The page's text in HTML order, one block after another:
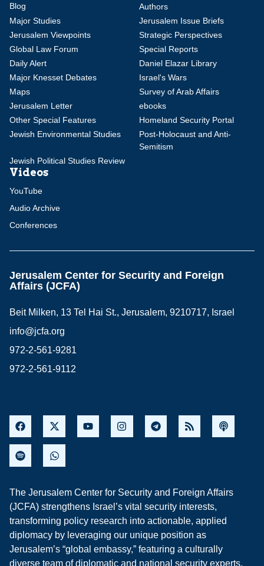
Blog
Authors
Major Studies
Jerusalem Issue Briefs
Jerusalem Viewpoints
Strategic Perspectives
Global Law Forum
Special Reports
Daily Alert
Daniel Elazar Library
Major Knesset Debates
Israel's Wars
Maps
Survey of Arab Affairs
Jerusalem Letter
ebooks
Other Special Features
Homeland Security Portal
Jewish Environmental Studies
Post-Holocaust and Anti-
Semitism
Jewish Political Studies Review
Videos
YouTube
Audio Archive
Conferences
Jerusalem Center for Security and Foreign
Affairs (JCFA)
Beit Milken, 13 Tel Hai St., Jerusalem, 9210717, Israel
info@jcfa.org
972-2-561-9281
972-2-561-9112
The Jerusalem Center for Security and Foreign Affairs
(JCFA) strengthens Israel’s vital security interests,
transforming policy research into actionable, applied
diplomacy by leveraging our unique position as
Jerusalem’s “global embassy,” featuring a culturally
diverse team of diplomatic and national security experts,